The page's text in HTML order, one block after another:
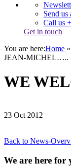
Send us
Call us
Get in touch
You are here:Home »
JEAN-MICHEL…..
WE
23 Oct 2012
Back to News-
We are here for